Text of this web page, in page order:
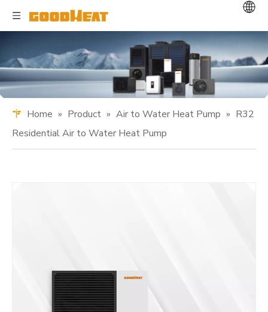
Home » Product » Air to Water Heat Pump » R32
Residential Air to Water Heat Pump